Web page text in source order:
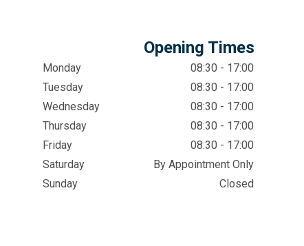
Opening Times
Monday
08:30 - 17:00
Tuesday
08:30 - 17:00
Wednesday
08:30 - 17:00
Thursday
08:30 - 17:00
Friday
08:30 - 17:00
Saturday
By Appointment Only
Sunday
Closed